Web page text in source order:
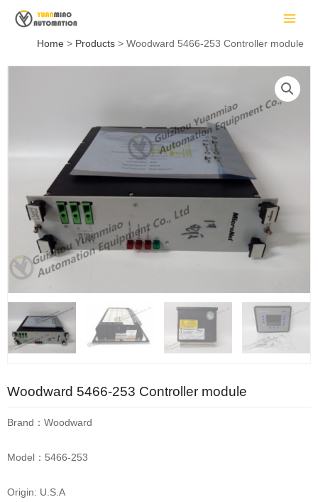
MAIN
Home Products Woodward 5466-253 Controller module
Woodward 5466-253 Controller module
Brand：Woodward
Model：5466-253
Origin: U.S.A